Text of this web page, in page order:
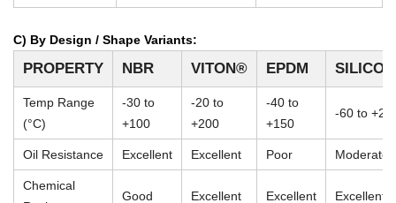
C) By Design / Shape Variants:
PROPERTY NBR VITON® EPDM
Temp Range
(°C)
-30 to
+100
-20 to
+200
-40 to
+150
-60 to
Oil Resistance Excellent Excellent Poor Moderate
Chemical
Good Excellent Excellent Excellent